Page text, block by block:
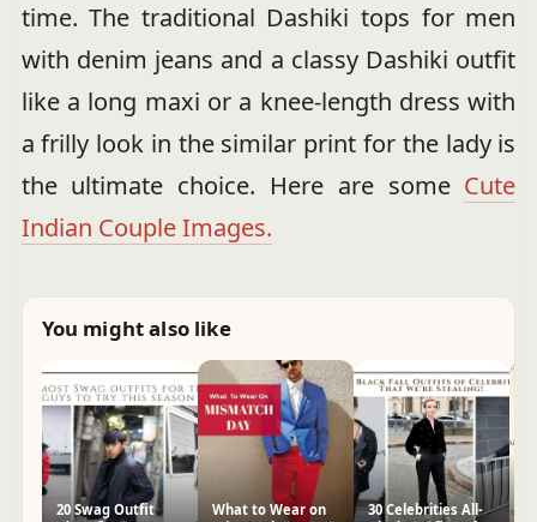
time. The traditional Dashiki tops for men
with denim jeans and a classy Dashiki outfit
like a long maxi or a knee-length dress with
a frilly look in the similar print for the lady is
the ultimate choice. Here are some Cute
Indian Couple Images.
You might also like
20 Swag Outfit
What to Wear on
30 Celebrities All-